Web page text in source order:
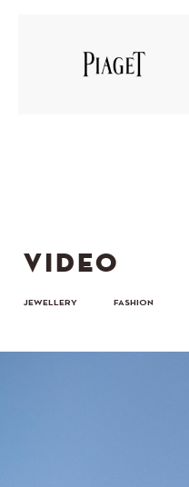
VIDEO
JEWELLERY FASHION